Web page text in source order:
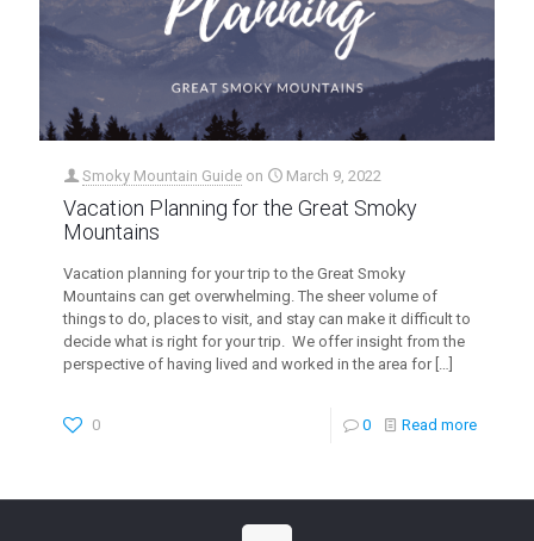
Smoky Mountain Guide on March 9, 2022
Vacation Planning for the Great Smoky
Mountains
Vacation planning for your trip to the Great Smoky
Mountains can get overwhelming. The sheer volume of
things to do, places to visit, and stay can make it difficult to
decide what is right for your trip. We offer insight from the
perspective of having lived and worked in the area for[…]
0 0 Read more